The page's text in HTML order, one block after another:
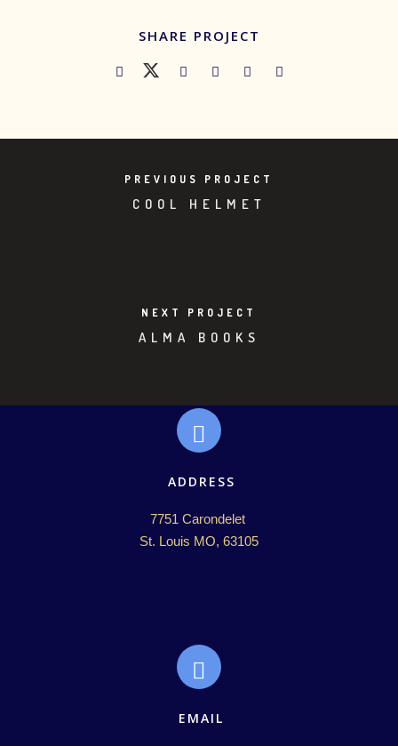
SHARE PROJECT
PREVIOUS PROJECT
COOL HELMET
NEXT PROJECT
ALMA BOOKS
ADDRESS
7751 Carondelet
St. Louis MO, 63105
EMAIL